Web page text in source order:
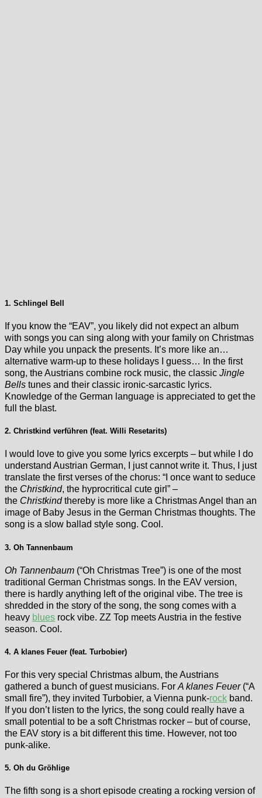
1. Schlingel Bell
If you know the “EAV”, you likely did not expect an album
with songs you can sing along with your family on Christmas
Day while you unpack the presents. It’s more like an…
alternative warm-up to these holidays I guess… In the first
song, the Austrians combine rock music, the classic Jingle
Bells tunes and their classic ironic-sarcastic lyrics.
Knowledge of the German language is appreciated to get the
full the blast.
2. Christkind verführen (feat. Willi Resetarits)
I would love to give you some lyrics excerpts – but while I do
understand Austrian German, I just cannot write it. Thus, I just
translate the first verses of the chorus: “I once want to seduce
the Christkind, the hyprocritical cute girl” –
the Christkindthereby is more like a Christmas Angel than an
image of Baby Jesus in the German Christmas thoughts. The
song is a slow ballad style song. Cool.
3. Oh Tannenbaum
Oh Tannenbaum (“Oh Christmas Tree”) is one of the most
traditional German Christmas songs. In the EAV version,
there is hardly anything left of the original vibe. The tree is
shredded in the story of the song, the song comes with a
heavy blues rock vibe. ZZ Top meets Austria in the festive
season. Cool.
4. A klanes Feuer (feat. Turbobier)
For this very special Christmas album, the Austrians
gathered a bunch of guest musicians. For A klanes Feuer(“A
small fire”), they invited Turbobier, a Vienna punk-rock band.
If you don’t listen to the lyrics, the song could really have a
small potential to be a soft Christmas rocker – but of course,
the EAV story is a bit different this time. However, not too
punk-alike.
5. Oh du Gröhlige
The fifth song is a short episode creating a rocking version of